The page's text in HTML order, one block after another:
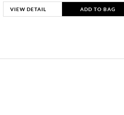
VIEW DETAIL ADD TO BAG